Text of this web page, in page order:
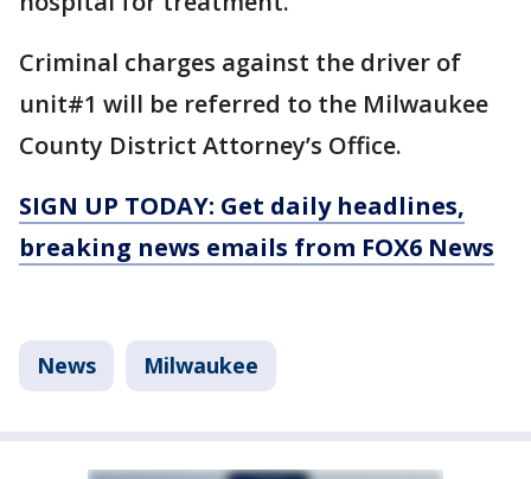
Criminal charges against the driver of
unit#1 will be referred to the Milwaukee
County District Attorney’s Office.
SIGN UP TODAY: Get daily headlines,
breaking news emails from FOX6 News
News Milwaukee